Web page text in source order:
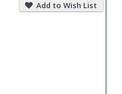
Add to Wish List